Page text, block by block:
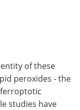
of these
peroxides - the
studies have